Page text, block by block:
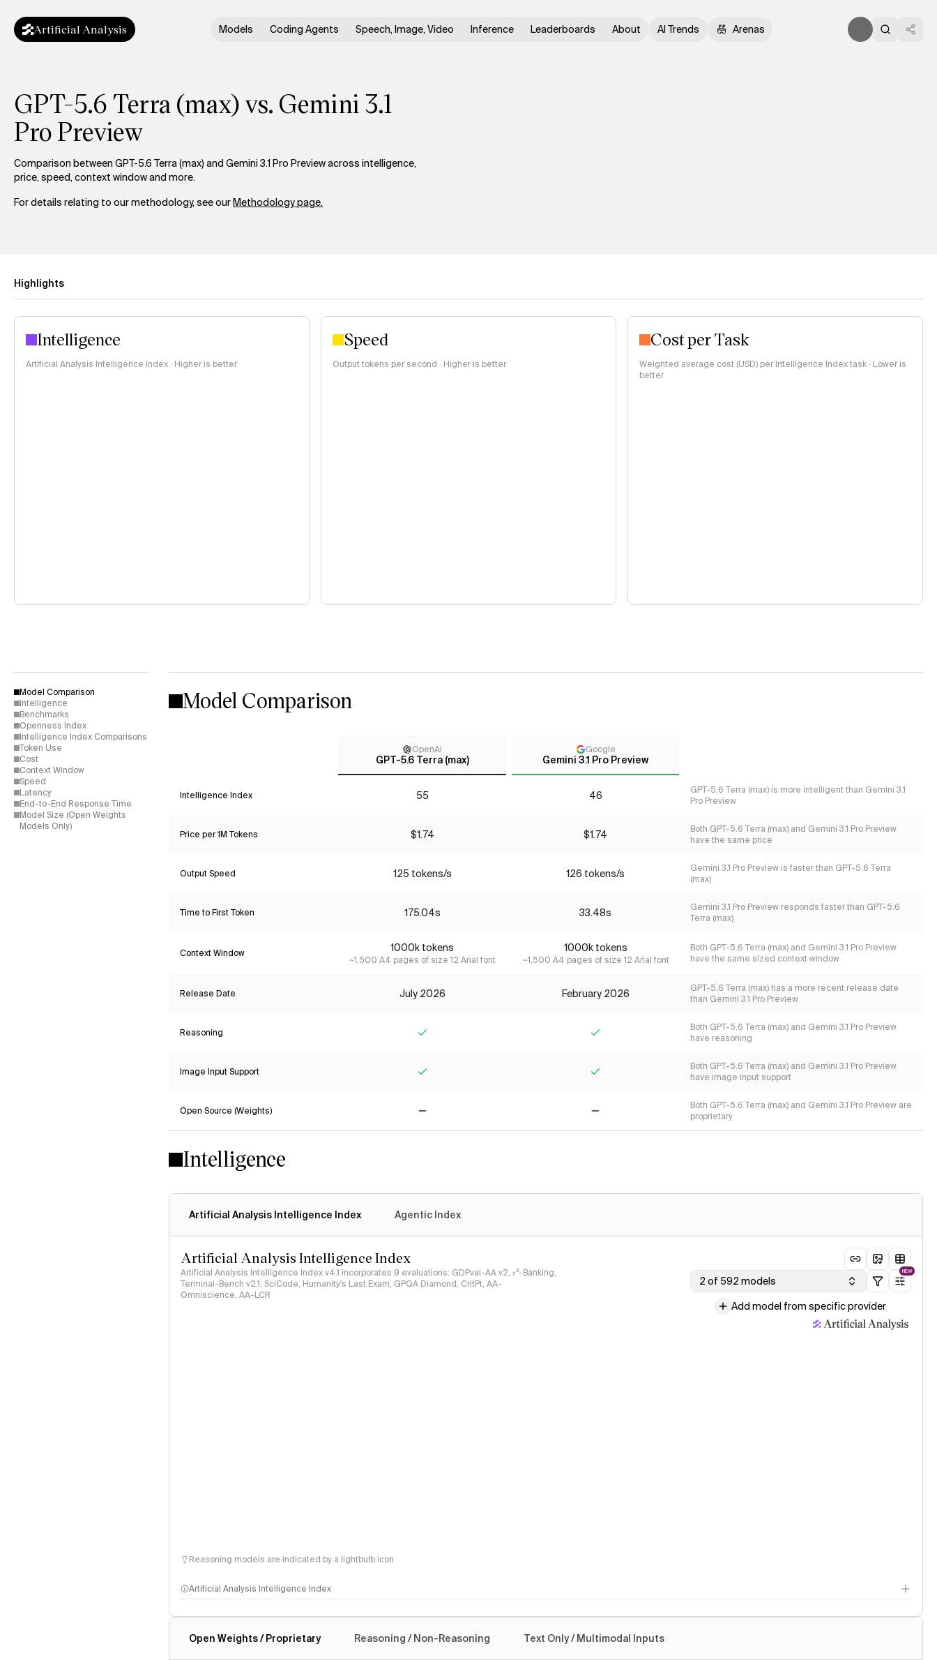
Artificial Analysis Models Coding Agents Speech, Image, Video Inference Leaderboards About AI Trends Arenas
GPT-5.6 Terra (max) vs. Gemini 3.1
Pro Preview
Comparison between GPT-5.6 Terra (max) and Gemini 3.1 Pro Preview across intelligence,
price, speed, context window and more.
For details relating to our methodology, see ourMethodology page.
Highlights
Intelligence
Artificial Analysis Intelligence Index · Higher is better
Speed
Output tokens per second · Higher is better
Cost per Task
Weighted average cost (USD) per Intelligence Index task · Lower is
better
Model Comparison
Intelligence
Benchmarks
Openness Index
Intelligence Index Comparisons
Token Use
Cost
Context Window
Speed
Latency
End-to-End Response Time
Model Size (Open Weights
Models Only)
Model Comparison
OpenAI
GPT-5.6 Terra (max)
Google
Gemini 3.1 Pro Preview
Intelligence Index 55 46
GPT-5.6 Terra (max) is more intelligent than Gemini 3.1
Pro Preview
Price per 1M Tokens $1.74 $1.74
Both GPT-5.6 Terra (max) and Gemini 3.1 Pro Preview
have the same price
Output Speed 125 tokens/s 126 tokens/s
Gemini 3.1 Pro Preview is faster than GPT-5.6 Terra
(max)
Time to First Token 175.04s 33.48s
Gemini 3.1 Pro Preview responds faster than GPT-5.6
Terra (max)
Context Window 1000k tokens
~1,500 A4 pages of size 12 Arial font
1000k tokens
~1,500 A4 pages of size 12 Arial font
Both GPT-5.6 Terra (max) and Gemini 3.1 Pro Preview
have the same sized context window
Release Date July 2026 February 2026
GPT-5.6 Terra (max) has a more recent release date
than Gemini 3.1 Pro Preview
Reasoning
Both GPT-5.6 Terra (max) and Gemini 3.1 Pro Preview
have reasoning
Image Input Support
Both GPT-5.6 Terra (max) and Gemini 3.1 Pro Preview
have image input support
Open Source (Weights)
Both GPT-5.6 Terra (max) and Gemini 3.1 Pro Preview are
proprietary
Intelligence
Artificial Analysis Intelligence Index Agentic Index
Artificial Analysis Intelligence Index
Artificial Analysis Intelligence Index v4.1 incorporates 9 evaluations: GDPval-AA v2, 𝜏³-Banking,
Terminal-Bench v2.1, SciCode, Humanity's Last Exam, GPQA Diamond, CritPt, AA-
Omniscience, AA-LCR
2 of 592 models
NEW
Add model from specific provider
Reasoning models are indicated by a lightbulb icon
Artificial Analysis Intelligence Index
Open Weights / Proprietary Reasoning / Non-Reasoning Text Only / Multimodal Inputs